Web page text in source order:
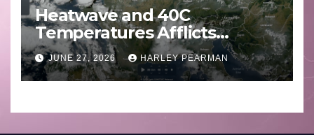
Heatwave and 40C
Temperatures Afflicts
Western Europe and
Southern England – June 23
to 27 2026
JUNE 27, 2026 HARLEY PEARMAN